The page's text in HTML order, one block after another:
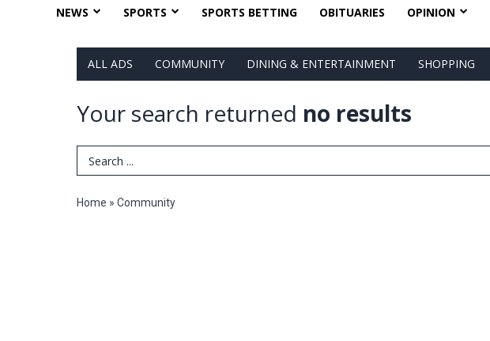
NEWS SPORTS SPORTS BETTING OBITUARIES OPINION
ALL ADS COMMUNITY DINING & ENTERTAINMENT SHOPPING
Your search returned no results
Search Term
Home » Community